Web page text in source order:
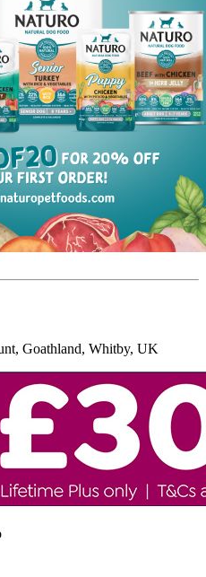
Goathland, Whitby, UK